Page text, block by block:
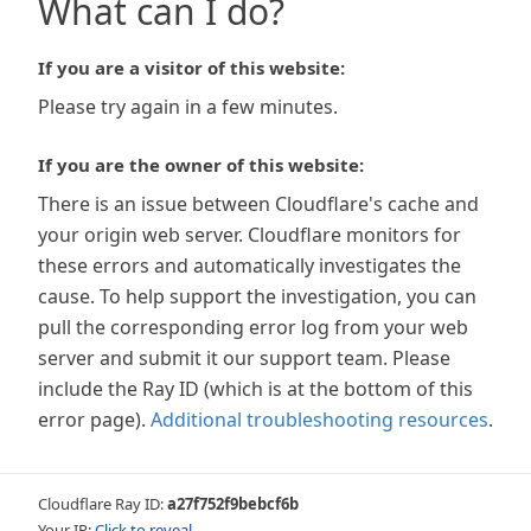
What can I do?
If you are a visitor of this website:
Please try again in a few minutes.
If you are the owner of this website:
There is an issue between Cloudflare's cache and
your origin web server. Cloudflare monitors for
these errors and automatically investigates the
cause. To help support the investigation, you can
pull the corresponding error log from your web
server and submit it our support team. Please
include the Ray ID (which is at the bottom of this
error page). Additional troubleshooting resources.
Cloudflare Ray ID:a27f752f9bebcf6b